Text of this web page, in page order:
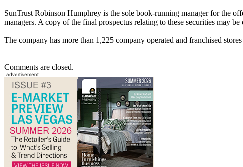
SunTrust Robinson Humphrey is the sole book-running manager for the
managers. A copy of the final prospectus relating to these securities may
The company has more than 1,225 company operated and franchised
Comments are closed.